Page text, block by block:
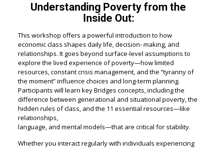
Understanding Poverty from the
Inside Out:
This workshop offers a powerful introduction to how
economic class shapes daily life, decision- making, and
relationships. It goes beyond surface-level assumptions to
explore the lived experience of poverty—how limited
resources, constant crisis management, and the “tyranny of
the moment” influence choices and long-term planning.
Participants will learn key Bridges concepts, including the
difference between generational and situational poverty, the
hidden rules of class, and the 11 essential resources—like
relationships,
language, and mental models—that are critical for stability.
Whether you interact regularly with individuals experiencing